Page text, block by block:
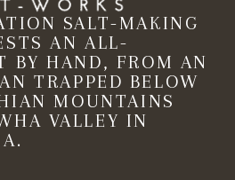
SALT-MAKING
AN ALL-
BY HAND, FROM AN
TRAPPED BELOW
MOUNTAINS
VALLEY IN